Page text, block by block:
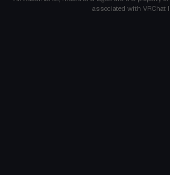
associated with VRChat